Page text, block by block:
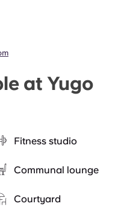
at Yugo
Fitness studio
Communal lounge
Courtyard